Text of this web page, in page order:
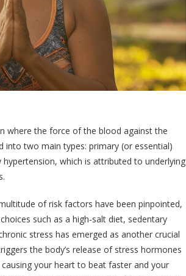
where the force of the blood against the
two main types: primary (or essential)
which is attributed to underlying
of risk factors have been pinpointed,
such as a high-salt diet, sedentary
stress has emerged as another crucial
the body’s release of stress hormones
your heart to beat faster and your